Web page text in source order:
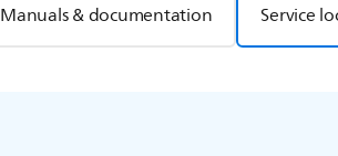
Manuals & documentation Service